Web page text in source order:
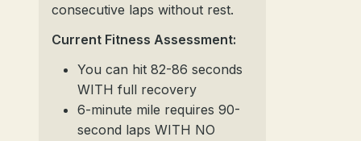
consecutive laps without rest.
Current Fitness Assessment:
You can hit 82-86 seconds
WITH full recovery
6-minute mile requires 90-
second laps WITH NO